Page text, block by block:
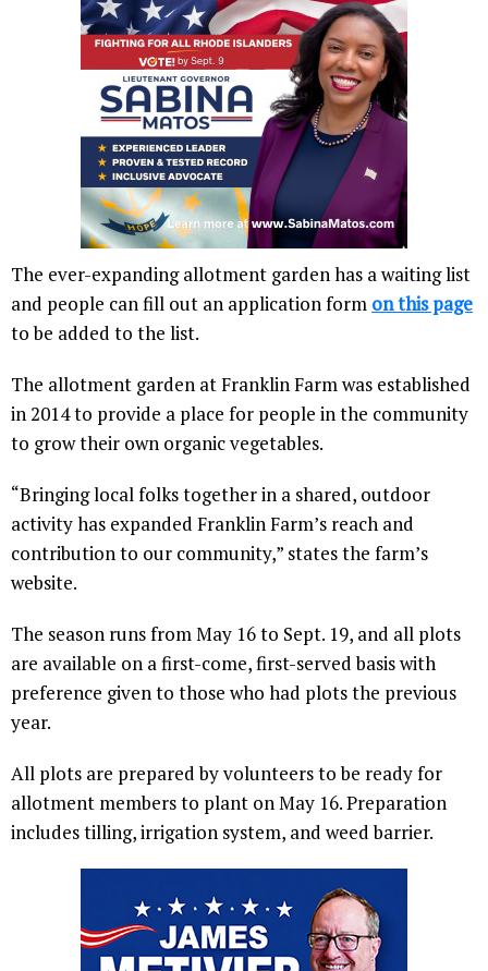
The ever-expanding allotment garden has a waiting list
and people can fill out an application form on this page
to be added to the list.
The allotment garden at Franklin Farm was established
in 2014 to provide a place for people in the community
to grow their own organic vegetables.
“Bringing local folks together in a shared, outdoor
activity has expanded Franklin Farm’s reach and
contribution to our community,” states the farm’s
website.
The season runs from May 16 to Sept. 19, and all plots
are available on a first-come, first-served basis with
preference given to those who had plots the previous
year.
All plots are prepared by volunteers to be ready for
allotment members to plant on May 16. Preparation
includes tilling, irrigation system, and weed barrier.